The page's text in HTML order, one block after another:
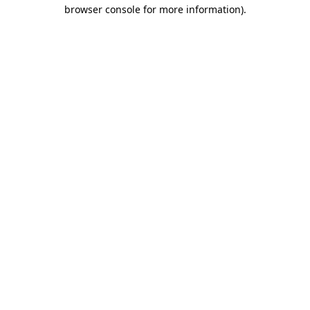
browser console for more information).